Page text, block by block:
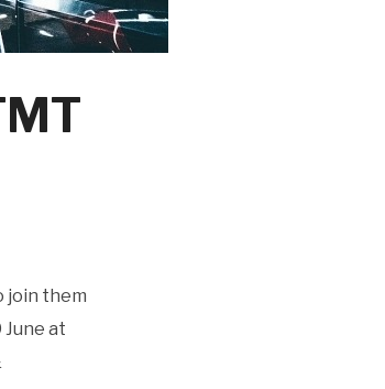
join them
June at